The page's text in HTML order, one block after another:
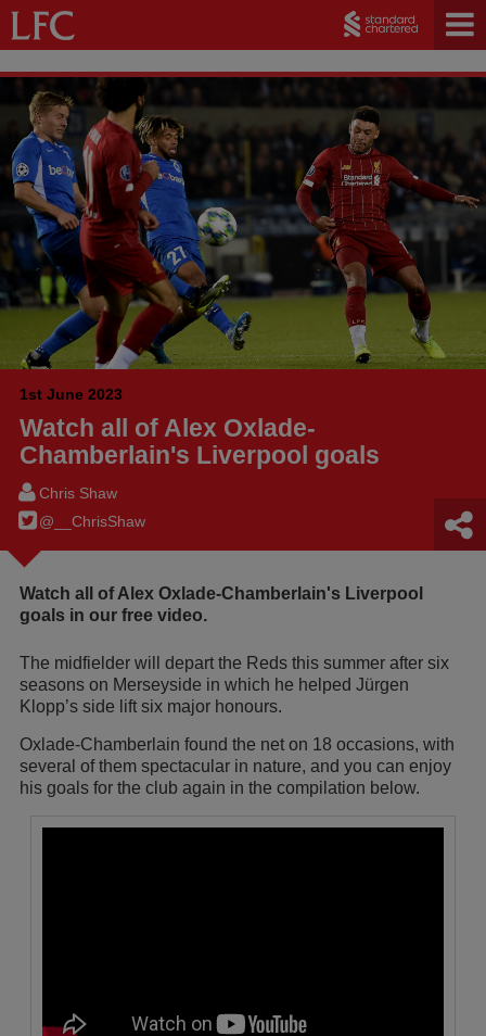
1st June 2023
Watch all of Alex Oxlade-
Chamberlain's Liverpool goals
Chris Shaw
@__ChrisShaw
Watch all of Alex Oxlade-Chamberlain's Liverpool
goals in our free video.
The midfielder will depart the Reds this summer after six
seasons on Merseyside in which he helped Jürgen
Klopp’s side lift six major honours.
Oxlade-Chamberlain found the net on 18 occasions, with
several of them spectacular in nature, and you can enjoy
his goals for the club again in the compilation below.